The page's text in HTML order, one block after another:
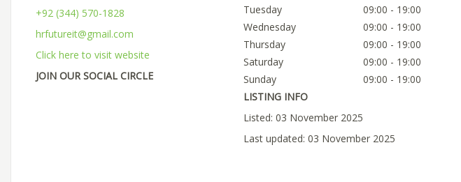
+92 (344) 570-1828
hrfutureit@gmail.com
Click here to visit website
JOIN OUR SOCIAL CIRCLE
Tuesday
09:00 - 19:00
Wednesday
09:00 - 19:00
Thursday
09:00 - 19:00
Saturday
09:00 - 19:00
Sunday
09:00 - 19:00
LISTING INFO
Listed: 03 November 2025
Last updated: 03 November 2025